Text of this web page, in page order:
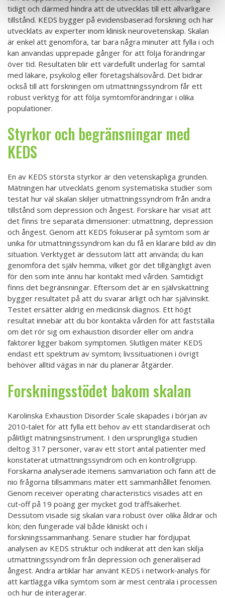
tidigt och därmed hindra att de utvecklas till ett allvarligare
tillstånd. KEDS bygger på evidensbaserad forskning och har
utvecklats av experter inom klinisk neurovetenskap. Skalan
är enkel att genomföra, tar bara några minuter att fylla i och
kan användas upprepade gånger för att följa förändringar
över tid. Resultaten blir ett värdefullt underlag för samtal
med läkare, psykolog eller företagshälsovård. Det bidrar
också till att forskningen om utmattningssyndrom får ett
robust verktyg för att följa symtomförändringar i olika
populationer.
Styrkor och begränsningar med
KEDS
En av KEDS största styrkor är den vetenskapliga grunden.
Mätningen har utvecklats genom systematiska studier som
testat hur väl skalan skiljer utmattningssyndrom från andra
tillstånd som depression och ångest. Forskare har visat att
det finns tre separata dimensioner: utmattning, depression
och ångest. Genom att KEDS fokuserar på symtom som är
unika för utmattningssyndrom kan du få en klarare bild av din
situation. Verktyget är dessutom lätt att använda; du kan
genomföra det själv hemma, vilket gör det tillgängligt även
för den som inte ännu har kontakt med vården. Samtidigt
finns det begränsningar. Eftersom det är en självskattning
bygger resultatet på att du svarar ärligt och har självinsikt.
Testet ersätter aldrig en medicinsk diagnos. Ett högt
resultat innebär att du bör kontakta vården för att fastställa
om det rör sig om exhaustion disorder eller om andra
faktorer ligger bakom symptomen. Slutligen mäter KEDS
endast ett spektrum av symtom; livssituationen i övrigt
behöver alltid vägas in när du planerar åtgärder.
Forskningsstödet bakom skalan
Karolinska Exhaustion Disorder Scale skapades i början av
2010‑talet för att fylla ett behov av ett standardiserat och
pålitligt mätningsinstrument. I den ursprungliga studien
deltog 317 personer, varav ett stort antal patienter med
konstaterat utmattningssyndrom och en kontrollgrupp.
Forskarna analyserade itemens samvariation och fann att de
nio frågorna tillsammans mäter ett sammanhållet fenomen.
Genom receiver operating characteristics visades att en
cut‑off på 19 poäng ger mycket god träffsäkerhet.
Dessutom visade sig skalan vara robust över olika åldrar och
kön; den fungerade väl både kliniskt och i
forskningssammanhang. Senare studier har fördjupat
analysen av KEDS struktur och indikerat att den kan skilja
utmattningssyndrom från depression och generaliserad
ångest. Andra artiklar har använt KEDS i network‑analys för
att kartlägga vilka symtom som är mest centrala i processen
och hur de interagerar.